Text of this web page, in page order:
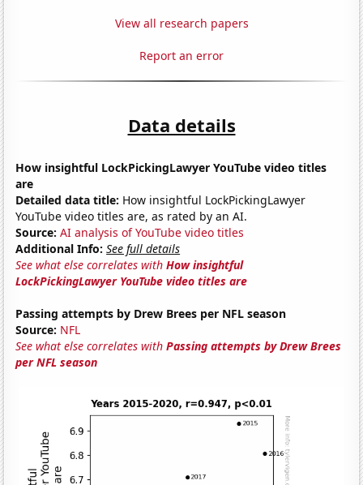
View all research papers
Report an error
Data details
How insightful LockPickingLawyer YouTube video titles
are
Detailed data title: How insightful LockPickingLawyer
YouTube video titles are, as rated by an AI.
Source: AI analysis of YouTube video titles
Additional Info: See full details
See what else correlates withHow insightful
LockPickingLawyer YouTube video titles are
Passing attempts by Drew Brees per NFL season
Source: NFL
See what else correlates withPassing attempts by Drew Brees
per NFL season